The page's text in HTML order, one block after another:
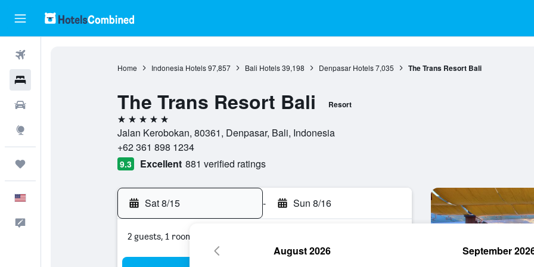
Home Indonesia Hotels 97,857 Bali Hotels 39,198 Denpasar Hotels 7,035 The Trans Resort Bali
The Trans Resort Bali Resort
5 stars
Jalan Kerobokan, 80361, Denpasar, Bali, Indonesia
+62 361 898 1234
9.3 Excellent 881 verified ratings
Sat 8/15 - Sun 8/16
2 guests, 1 room
August 2026 September